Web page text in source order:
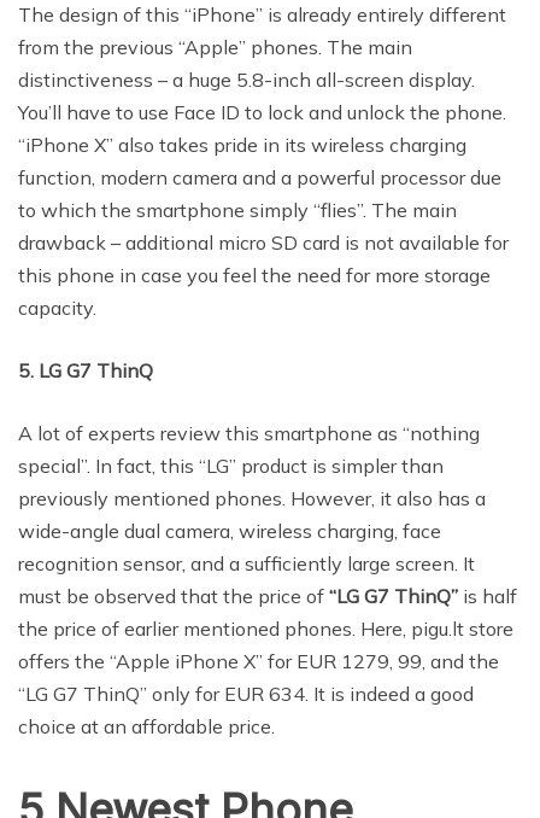
The design of this “iPhone” is already entirely different
from the previous “Apple” phones. The main
distinctiveness – a huge 5.8-inch all-screen display.
You’ll have to use Face ID to lock and unlock the phone.
“iPhone X” also takes pride in its wireless charging
function, modern camera and a powerful processor due
to which the smartphone simply “flies”. The main
drawback – additional micro SD card is not available for
this phone in case you feel the need for more storage
capacity.
5. LG G7 ThinQ
A lot of experts review this smartphone as “nothing
special”. In fact, this “LG” product is simpler than
previously mentioned phones. However, it also has a
wide-angle dual camera, wireless charging, face
recognition sensor, and a sufficiently large screen. It
must be observed that the price of “LG G7 ThinQ” is half
the price of earlier mentioned phones. Here, pigu.lt store
offers the “Apple iPhone X” for EUR 1279, 99, and the
“LG G7 ThinQ” only for EUR 634. It is indeed a good
choice at an affordable price.